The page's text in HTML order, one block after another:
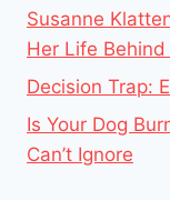
Susanne
Her Life
Decision Trap:
Is Your Dog
Can’t Ignore